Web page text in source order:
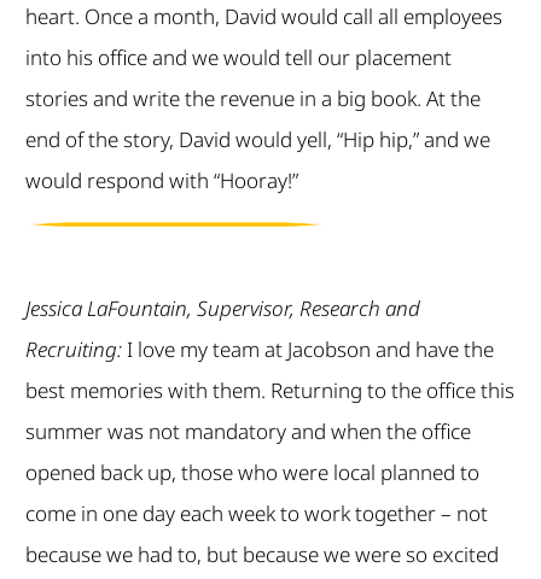
heart. Once a month, David would call all employees
into his office and we would tell our placement
stories and write the revenue in a big book. At the
end of the story, David would yell, “Hip hip,” and we
would respond with “Hooray!”
Jessica LaFountain, Supervisor, Research and
Recruiting:I love my team at Jacobson and have the
best memories with them. Returning to the office this
summer was not mandatory and when the office
opened back up, those who were local planned to
come in one day each week to work together – not
because we had to, but because we were so excited